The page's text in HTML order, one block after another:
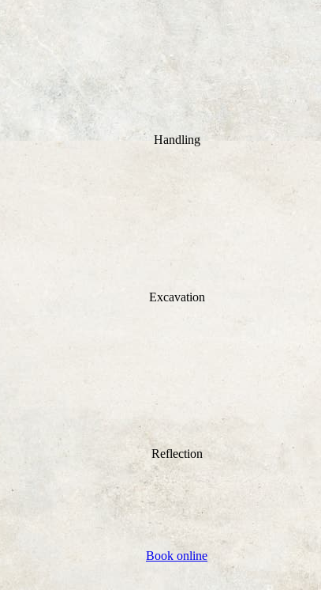
Handling
Excavation
Reflection
Book online